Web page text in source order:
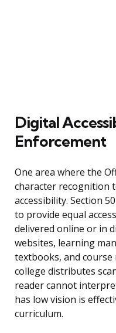
Digital
Enforcement
One area where the
character recognition
accessibility. Section
to provide equal
delivered online or in
websites, learning
textbooks, and course
college distributes
reader cannot
has low vision is
curriculum.